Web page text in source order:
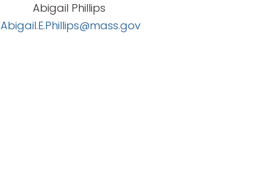
Abigail Phillips
Abigail.E.Phillips@mass.gov